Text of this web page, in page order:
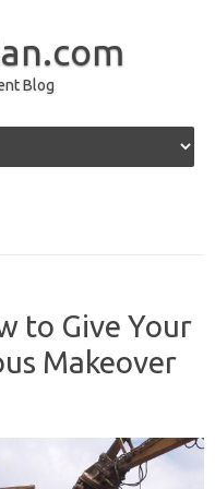
Blog
to Give Your
Makeover